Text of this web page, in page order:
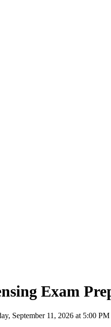
Exam
September 11, 2026 at 5:00